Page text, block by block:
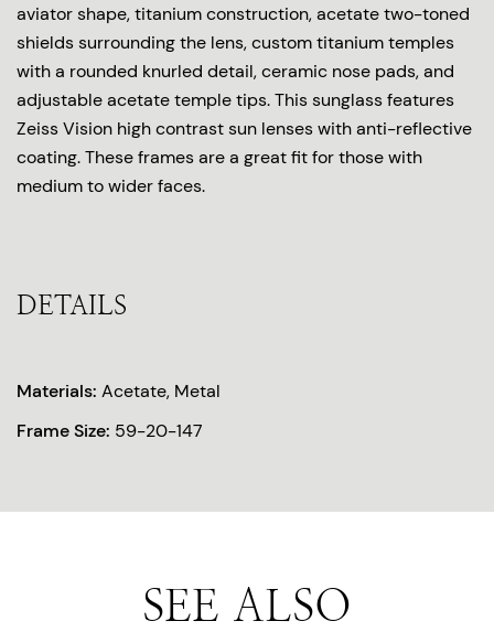
aviator shape, titanium construction, acetate two-toned
shields surrounding the lens, custom titanium temples
with a rounded knurled detail, ceramic nose pads, and
adjustable acetate temple tips. This sunglass features
Zeiss Vision high contrast sun lenses with anti-reflective
coating. These frames are a great fit for those with
medium to wider faces.
DETAILS
Materials: Acetate, Metal
Frame Size: 59-20-147
SEE ALSO